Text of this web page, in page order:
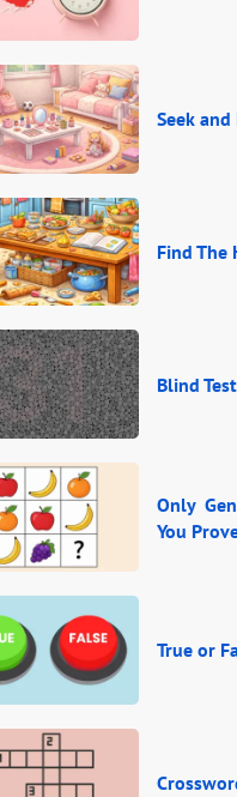
Seek and
Find The
Blind Test
Only
You
True or